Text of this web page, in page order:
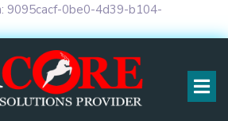
9095cacf-0be0-4d39-b104-